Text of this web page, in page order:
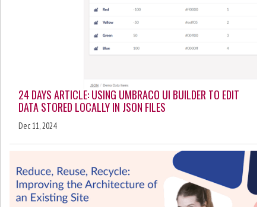
24 DAYS ARTICLE: USING UMBRACO UI BUILDER TO EDIT
DATA STORED LOCALLY IN JSON FILES
Dec 11, 2024